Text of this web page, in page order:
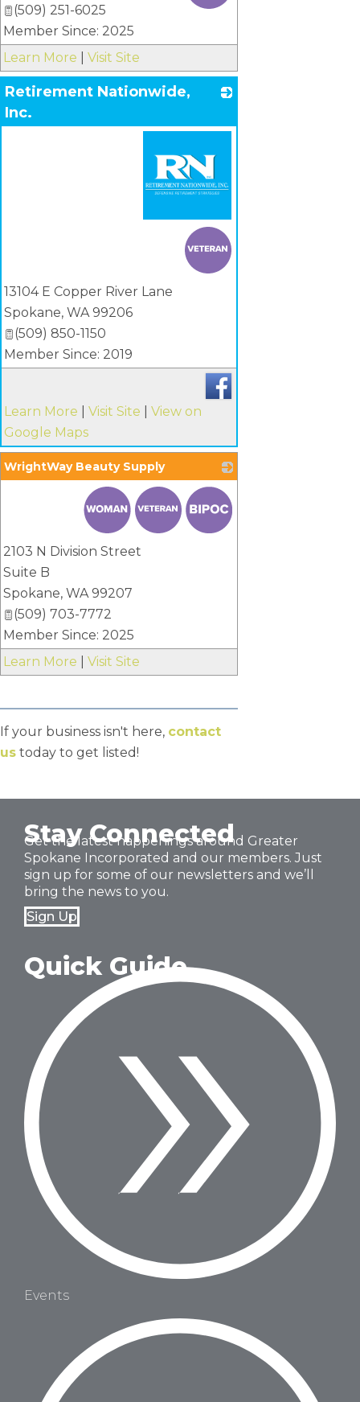
(509) 251-6025
Member Since: 2025
Learn More
Visit Site
Retirement Nationwide,
Inc.
13104 E Copper River Lane
Spokane, WA 99206
(509) 850-1150
Member Since: 2019
Learn More Visit Site
View on
Google Maps
WrightWay Beauty Supply
_
2103 N Division Street
Suite B
Spokane, WA 99207
(509) 703-7772
Member Since: 2025
Learn More
Visit Site
If your business isn't here, contact
us today to get listed!
Stay Connected
Get the latest happenings around Greater
Spokane Incorporated and our members. Just
sign up for some of our newsletters and we’ll
bring the news to you.
Sign Up
Quick Guide
Events